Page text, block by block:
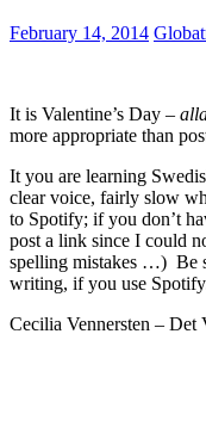
February 14, 2014
It is Valentine’s Day –
more appropriate than
It you are learning
clear voice, fairly slow
to Spotify; if you don’t
post a link since I could
spelling mistakes …) Be
writing, if you use
Cecilia Vennersten – Det